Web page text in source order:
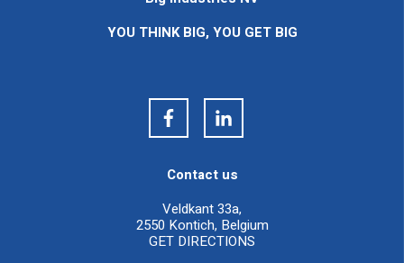
YOU THINK BIG, YOU GET BIG
Contact us
Veldkant 33a,
2550 Kontich, Belgium
GET DIRECTIONS